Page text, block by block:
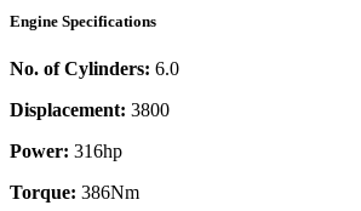
Engine Specifications
No. of Cylinders: 6.0
Displacement: 3800
Power: 316hp
Torque: 386Nm